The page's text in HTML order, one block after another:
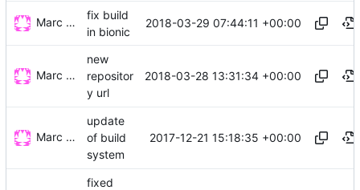
Marc Wäckerlin
fix build
in bionic
2018-03-29 07:44:11 +00:00
Marc Wäckerlin
new
repositor
y url
2018-03-28 13:31:34 +00:00
Marc Wäckerlin
update
of build
system
2017-12-21 15:18:35 +00:00
fixed